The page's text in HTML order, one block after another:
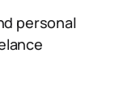
personal